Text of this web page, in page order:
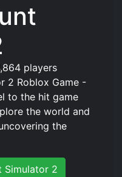
players
2 Roblox Game -
to the hit game
the world and
the
Simulator 2